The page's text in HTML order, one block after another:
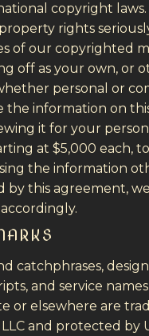
copyright
rights
of our copyrighted
off as your own, or
personal or
the information on
it for your
at $5,000 each,
the information
by this agreement,
catchphrases,
and service
or elsewhere are
and protected by